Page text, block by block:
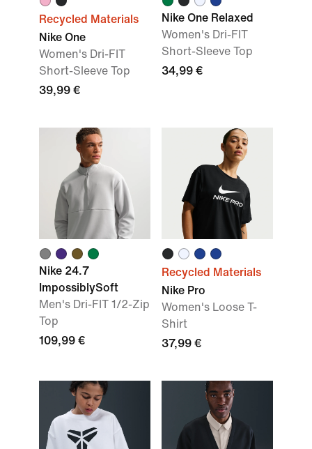
Recycled Materials
Nike One
Women's Dri-FIT
Short-Sleeve Top
39,99 €
Nike One Relaxed
Women's Dri-FIT
Short-Sleeve Top
34,99 €
Nike 24.7
ImpossiblySoft
Men's Dri-FIT 1/2-Zip
Top
109,99 €
Recycled Materials
Nike Pro
Women's Loose T-
Shirt
37,99 €